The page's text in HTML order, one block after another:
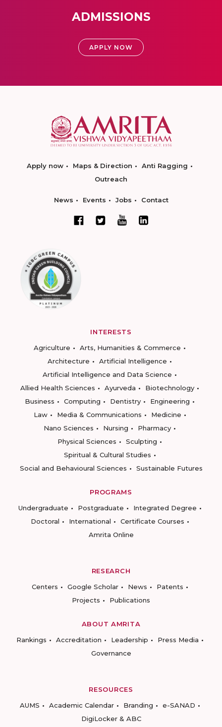
ADMISSIONS
APPLY NOW
Apply now Maps & Direction
Anti Ragging
Outreach
News Events Jobs Contact
INTERESTS
Agriculture
Arts, Humanities & Commerce
Architecture
Artificial Intelligence
Artificial Intelligence and Data Science
Allied Health Sciences
Ayurveda
Biotechnology
Business
Computing Dentistry
Engineering
Law
Media & Communications
Medicine
Nano Sciences
Nursing
Pharmacy
Physical Sciences
Sculpting
Spiritual & Cultural Studies
Social and Behavioural Sciences
Sustainable Futures
PROGRAMS
Undergraduate
Postgraduate
Integrated Degree
Doctoral
International
Certificate Courses
Amrita Online
RESEARCH
Centers
Google Scholar News
Patents
Projects
Publications
ABOUT AMRITA
Rankings
Accreditation Leadership
Press Media
Governance
RESOURCES
AUMS
Academic Calendar Branding
e-SANAD
DigiLocker & ABC